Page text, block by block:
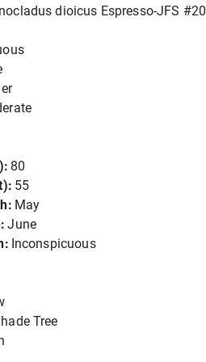
dioicus Espresso-JFS #20
80
55
May
June
Inconspicuous
Tree